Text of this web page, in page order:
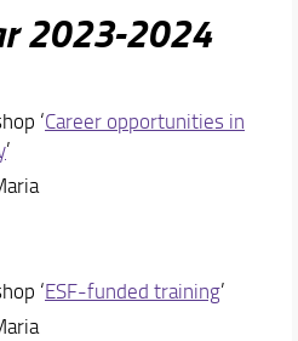
2023-2024
‘Career opportunities in
’
‘ESF-funded training’